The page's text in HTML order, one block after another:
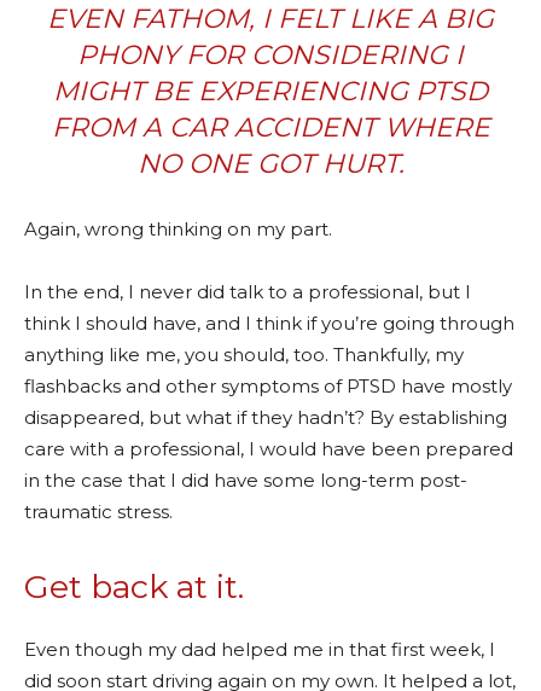
EVEN FATHOM, I FELT LIKE A BIG
PHONY FOR CONSIDERING I
MIGHT BE EXPERIENCING PTSD
FROM A CAR ACCIDENT WHERE
NO ONE GOT HURT.
Again, wrong thinking on my part.
In the end, I never did talk to a professional, but I
think I should have, and I think if you’re going through
anything like me, you should, too. Thankfully, my
flashbacks and other symptoms of PTSD have mostly
disappeared, but what if they hadn’t? By establishing
care with a professional, I would have been prepared
in the case that I did have some long-term post-
traumatic stress.
Get back at it.
Even though my dad helped me in that first week, I
did soon start driving again on my own. It helped a lot,